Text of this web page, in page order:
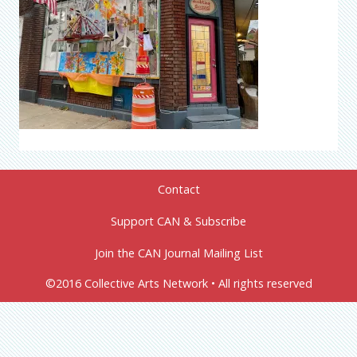
Contact
Support CAN & Subscribe
Join the CAN Journal Mailing List
©2016 Collective Arts Network • All rights reserved